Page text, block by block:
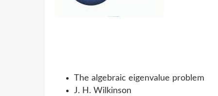
The algebraic eigenvalue problem
J. H. Wilkinson